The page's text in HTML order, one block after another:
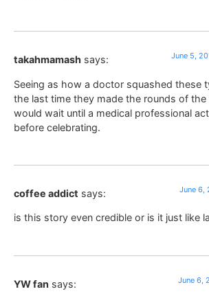
takahmamash says: June 5,
Seeing as how a doctor squashed these
the last time they made the rounds of the
would wait until a medical professional
before celebrating.
coffee addict says: June 6,
is this story even credible or is it just like
YW fan says: June 6,